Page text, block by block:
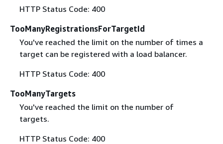
HTTP Status Code: 400
TooManyRegistrationsForTargetId
You've reached the limit on the number of times a
target can be registered with a load balancer.
HTTP Status Code: 400
TooManyTargets
You've reached the limit on the number of
targets.
HTTP Status Code: 400